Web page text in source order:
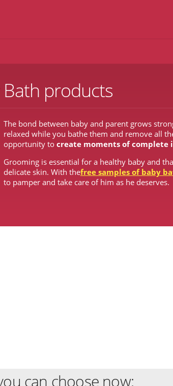
Bath products
The bond between baby and parent grows
relaxed while you bathe them and remove all
opportunity to create moments of complete
Grooming is essential for a healthy baby and
delicate skin. With thefree samples of baby
to pamper and take care of him as he deserves.
can choose now: